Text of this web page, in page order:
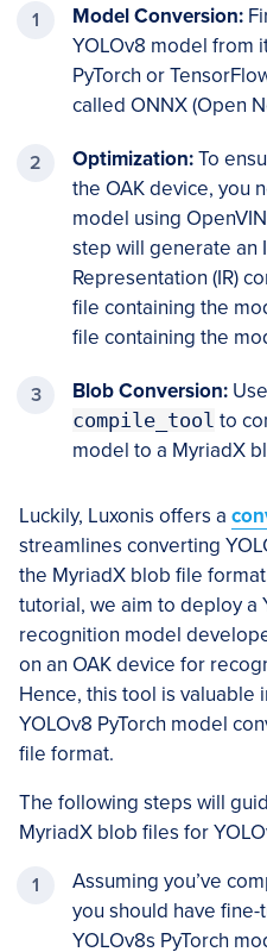
Model Conversion:
YOLOv8 model from
PyTorch or
called ONNX (Open
Optimization:To
the OAK device, you
model using
step will generate an
Representation (IR)
file containing the
file containing the
Blob Conversion:
compile_tool to
model to a MyriadX
Luckily, Luxonis offers a
streamlines converting
the MyriadX blob file
tutorial, we aim to deploy a
recognition model
on an OAK device for
Hence, this tool is valuable
YOLOv8 PyTorch model
file format.
The following steps will
MyriadX blob files for
Assuming you’ve
you should have fine-
YOLOv8s PyTorch